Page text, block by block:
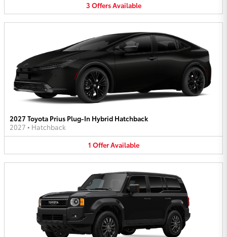
3 OffersAvailable
2027 Toyota Prius Plug-In Hybrid Hatchback
2027 • Hatchback
1 OfferAvailable